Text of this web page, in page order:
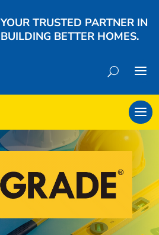
YOUR TRUSTED PARTNER IN
BUILDING BETTER HOMES.